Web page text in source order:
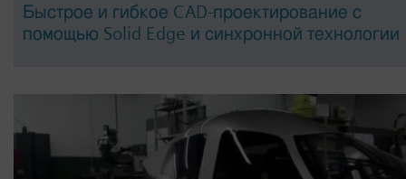
Быстрое и гибкое CAD-проектирование с
помощью Solid Edge и синхронной технологии